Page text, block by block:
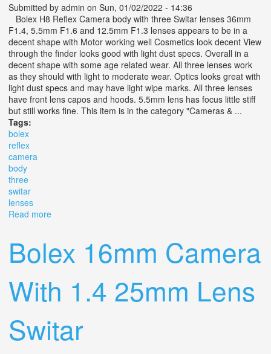
Submitted by admin on Sun, 01/02/2022 - 14:36
Bolex H8 Reflex Camera body with three Switar lenses 36mm
F1.4, 5.5mm F1.6 and 12.5mm F1.3 lenses appears to be in a
decent shape with Motor working well Cosmetics look decent View
through the finder looks good with light dust specs. Overall in a
decent shape with some age related wear. All three lenses work
as they should with light to moderate wear. Optics looks great with
light dust specs and may have light wipe marks. All three lenses
have front lens capos and hoods. 5.5mm lens has focus little stiff
but still works fine. This item is in the category "Cameras & ...
Tags:
bolex
reflex
camera
body
three
switar
lenses
Read more
Bolex 16mm Camera
With 1.4 25mm Lens
Switar